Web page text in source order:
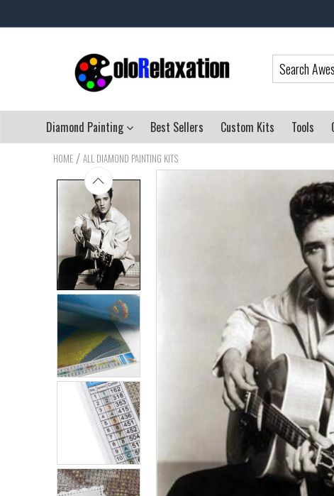
Diamond Painting Best Sellers Custom Kits Tools
HOME / ALL DIAMOND PAINTING KITS